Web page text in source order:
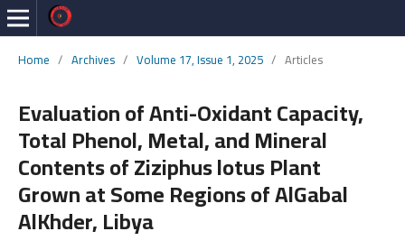
Home / Archives / Volume 17, Issue 1, 2025 / Articles
Evaluation of Anti-Oxidant Capacity,
Total Phenol, Metal, and Mineral
Contents of Ziziphus lotus Plant
Grown at Some Regions of AlGabal
AlKhder, Libya